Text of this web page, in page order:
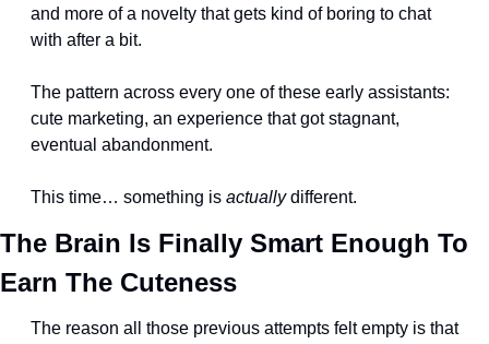
and more of a novelty that gets kind of boring to chat
with after a bit.
The pattern across every one of these early assistants:
cute marketing, an experience that got stagnant,
eventual abandonment.
This time… something is actually different.
The Brain Is Finally Smart Enough To
Earn The Cuteness
The reason all those previous attempts felt empty is that